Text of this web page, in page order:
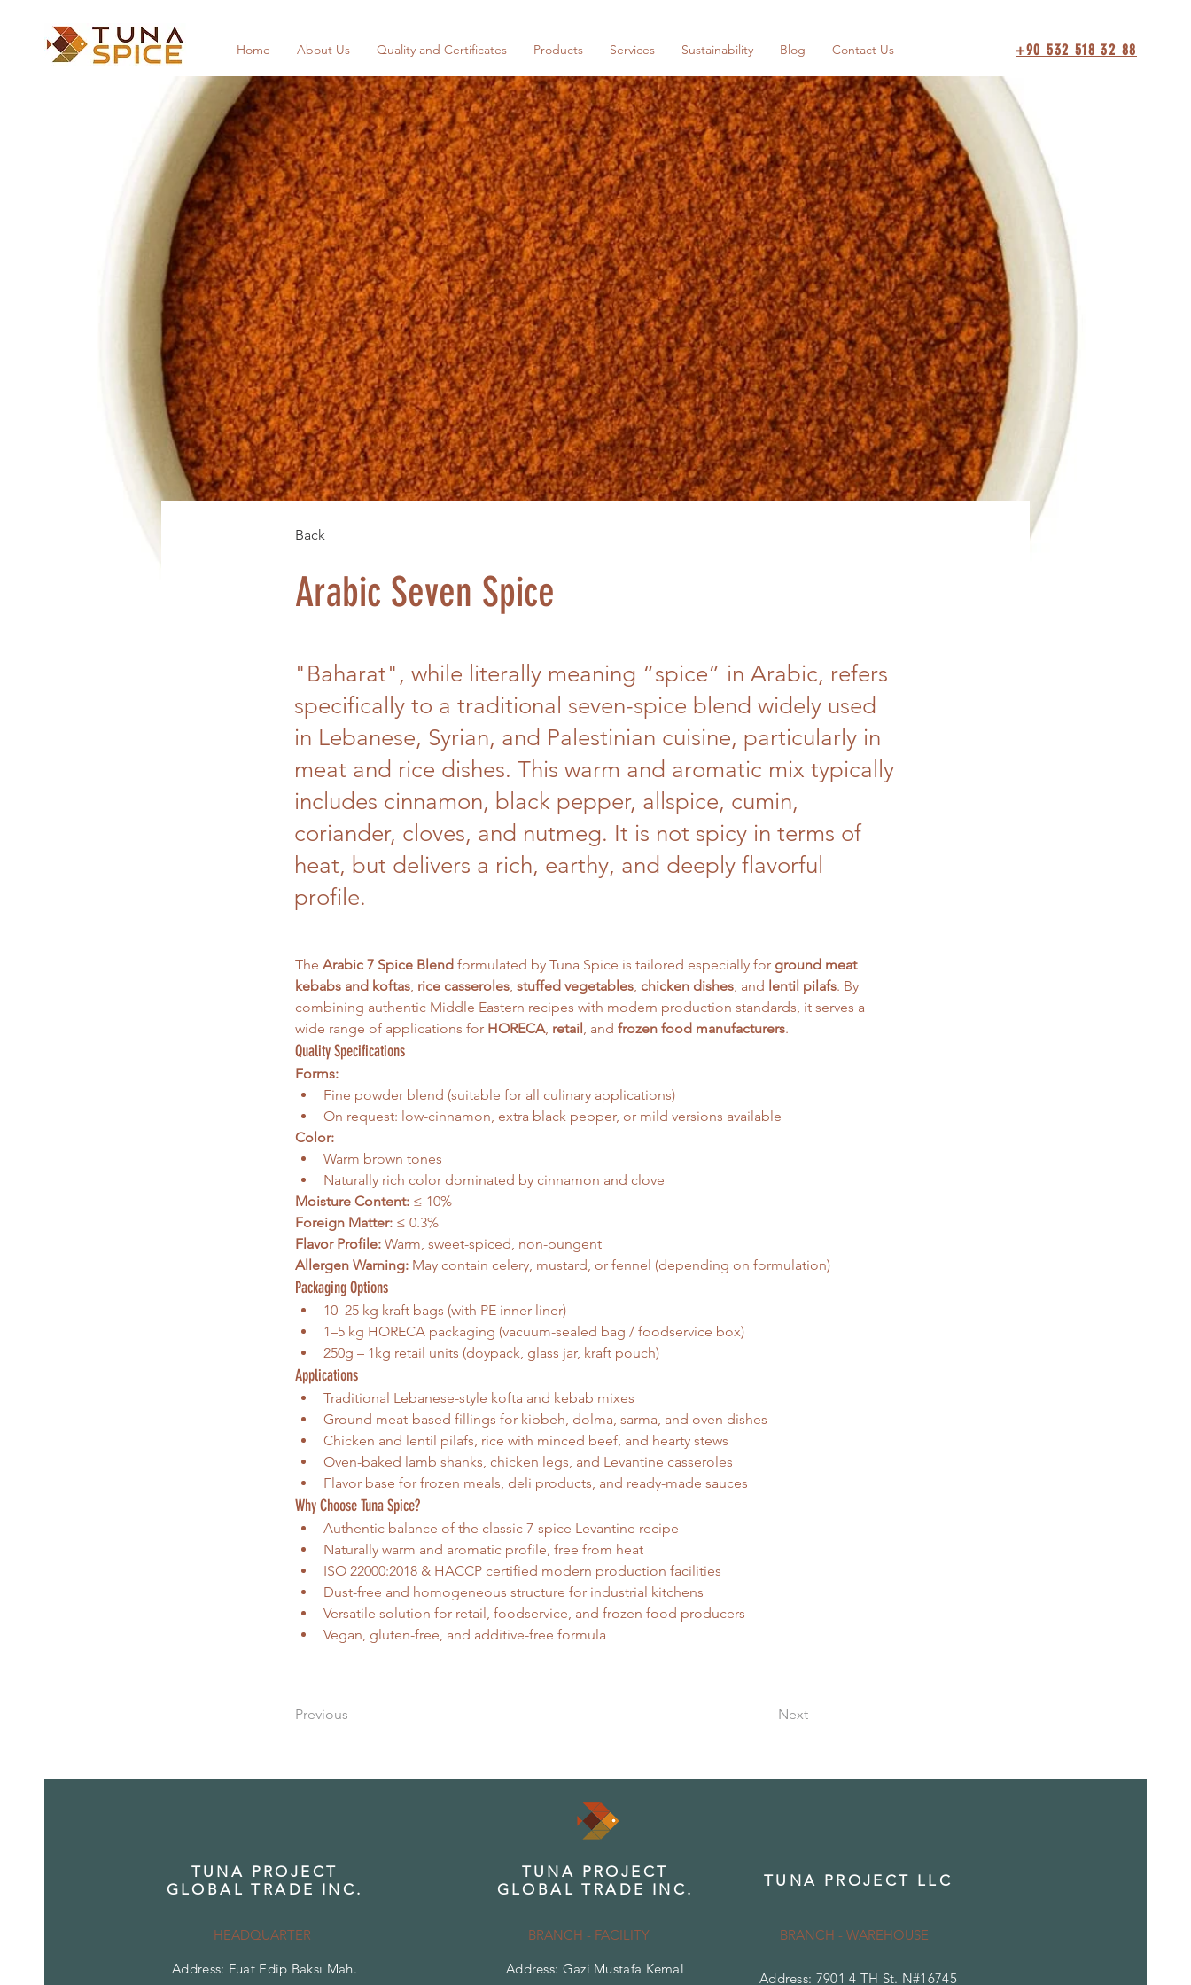
+90 532 518 32 88
Home About Us Quality and Certificates Products Services Sustainability Blog Contact Us
Back
Arabic Seven Spice
"Baharat", while literally meaning “spice” in Arabic, refers
specifically to a traditional seven-spice blend widely used
in Lebanese, Syrian, and Palestinian cuisine, particularly in
meat and rice dishes. This warm and aromatic mix typically
includes cinnamon, black pepper, allspice, cumin,
coriander, cloves, and nutmeg. It is not spicy in terms of
heat, but delivers a rich, earthy, and deeply flavorful
profile.
The Arabic 7 Spice Blend formulated by Tuna Spice is tailored especially for ground meat
kebabs and koftas, rice casseroles, stuffed vegetables, chicken dishes, and lentil pilafs. By
combining authentic Middle Eastern recipes with modern production standards, it serves a
wide range of applications for HORECA, retail, and frozen food manufacturers.
Quality Specifications
Forms:
Fine powder blend (suitable for all culinary applications)
On request: low-cinnamon, extra black pepper, or mild versions available
Color:
Warm brown tones
Naturally rich color dominated by cinnamon and clove
Moisture Content: ≤ 10%
Foreign Matter: ≤ 0.3%
Flavor Profile: Warm, sweet-spiced, non-pungent
Allergen Warning: May contain celery, mustard, or fennel (depending on formulation)
Packaging Options
10–25 kg kraft bags (with PE inner liner)
1–5 kg HORECA packaging (vacuum-sealed bag / foodservice box)
250g – 1kg retail units (doypack, glass jar, kraft pouch)
Applications
Traditional Lebanese-style kofta and kebab mixes
Ground meat-based fillings for kibbeh, dolma, sarma, and oven dishes
Chicken and lentil pilafs, rice with minced beef, and hearty stews
Oven-baked lamb shanks, chicken legs, and Levantine casseroles
Flavor base for frozen meals, deli products, and ready-made sauces
Why Choose Tuna Spice?
Authentic balance of the classic 7-spice Levantine recipe
Naturally warm and aromatic profile, free from heat
ISO 22000:2018 & HACCP certified modern production facilities
Dust-free and homogeneous structure for industrial kitchens
Versatile solution for retail, foodservice, and frozen food producers
Vegan, gluten-free, and additive-free formula
Previous Next
TUNA PROJECT
GLOBAL TRADE INC.
TUNA PROJECT
GLOBAL TRADE INC.
TUNA PROJECT LLC
HEADQUARTER BRANCH - FACILITY
BRANCH - WAREHOUSE
Address: Fuat Edip Baksı Mah.
Address: Gazi Mustafa Kemal
Address: 7901 4 TH St. N#16745